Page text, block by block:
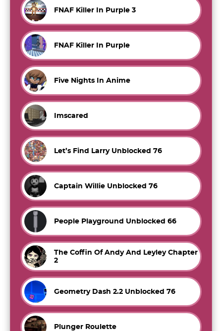
FNAF Killer In Purple 3
FNAF Killer In Purple
Five Nights In Anime
Imscared
Let’s Find Larry Unblocked 76
Captain Willie Unblocked 76
People Playground Unblocked 66
The Coffin Of Andy And Leyley Chapter
2
Geometry Dash 2.2 Unblocked 76
Plunger Roulette